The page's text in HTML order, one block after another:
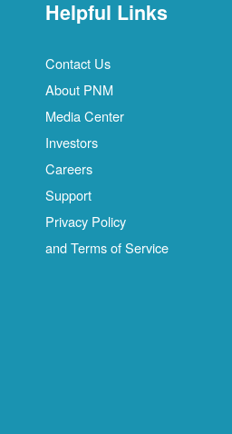
Helpful Links
Contact Us
About PNM
Media Center
Investors
Careers
Support
Privacy Policy
and Terms of Service